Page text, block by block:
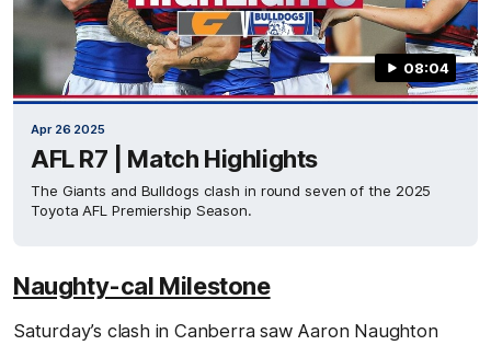
08:04
Apr 26 2025
AFL R7 | Match Highlights
The Giants and Bulldogs clash in round seven of the 2025
Toyota AFL Premiership Season.
Naughty-cal Milestone
Saturday’s clash in Canberra saw Aaron Naughton